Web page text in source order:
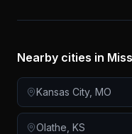
Nearby cities in
Kansas City, MO
Olathe KS